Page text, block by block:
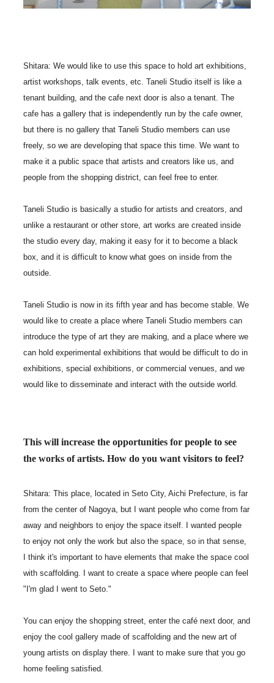
Shitara: We would like to use this space to hold art exhibitions,
artist workshops, talk events, etc. Taneli Studio itself is like a
tenant building, and the cafe next door is also a tenant. The
cafe has a gallery that is independently run by the cafe owner,
but there is no gallery that Taneli Studio members can use
freely, so we are developing that space this time. We want to
make it a public space that artists and creators like us, and
people from the shopping district, can feel free to enter.
Taneli Studio is basically a studio for artists and creators, and
unlike a restaurant or other store, art works are created inside
the studio every day, making it easy for it to become a black
box, and it is difficult to know what goes on inside from the
outside.
Taneli Studio is now in its fifth year and has become stable. We
would like to create a place where Taneli Studio members can
introduce the type of art they are making, and a place where we
can hold experimental exhibitions that would be difficult to do in
exhibitions, special exhibitions, or commercial venues, and we
would like to disseminate and interact with the outside world.
This will increase the opportunities for people to see
the works of artists. How do you want visitors to feel?
Shitara: This place, located in Seto City, Aichi Prefecture, is far
from the center of Nagoya, but I want people who come from far
away and neighbors to enjoy the space itself. I wanted people
to enjoy not only the work but also the space, so in that sense,
I think it's important to have elements that make the space cool
with scaffolding. I want to create a space where people can feel
"I'm glad I went to Seto."
You can enjoy the shopping street, enter the café next door, and
enjoy the cool gallery made of scaffolding and the new art of
young artists on display there. I want to make sure that you go
home feeling satisfied.